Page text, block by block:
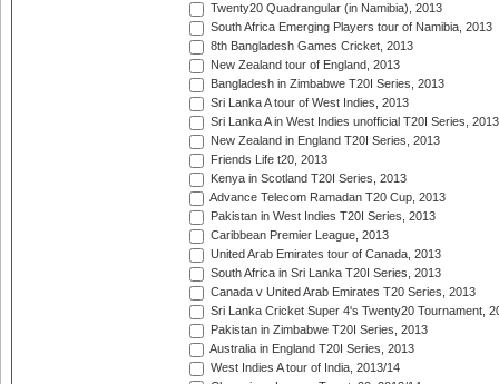
Twenty20 Quadrangular (in Namibia), 2013
South Africa Emerging Players tour of Namibia, 2013
8th Bangladesh Games Cricket, 2013
New Zealand tour of England, 2013
Bangladesh in Zimbabwe T20I Series, 2013
Sri Lanka A tour of West Indies, 2013
Sri Lanka A in West Indies unofficial T20I Series, 2013
New Zealand in England T20I Series, 2013
Friends Life t20, 2013
Kenya in Scotland T20I Series, 2013
Advance Telecom Ramadan T20 Cup, 2013
Pakistan in West Indies T20I Series, 2013
Caribbean Premier League, 2013
United Arab Emirates tour of Canada, 2013
South Africa in Sri Lanka T20I Series, 2013
Canada v United Arab Emirates T20 Series, 2013
Sri Lanka Cricket Super 4's Twenty20 Tournament,
Pakistan in Zimbabwe T20I Series, 2013
Australia in England T20I Series, 2013
West Indies A tour of India, 2013/14